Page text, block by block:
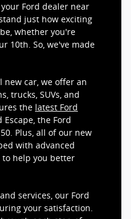
Ford dealer near
just how exciting
whether you're
10th. So, we've made
new car, we offer an
trucks, SUVs, and
the latest Ford
the Ford
Plus, all of our new
with advanced
help you better
services, our Ford
your satisfaction.